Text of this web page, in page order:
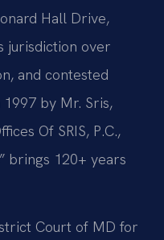
Hall Drive,
jurisdiction over
and contested
by Mr. Sris,
Of SRIS, P.C.,
brings 120+ years
Court of MD for